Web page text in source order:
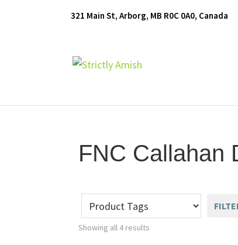
321 Main St, Arborg, MB R0C 0A0, Canada
Furniture
Generations
FNC Callahan
Showing all 4 results